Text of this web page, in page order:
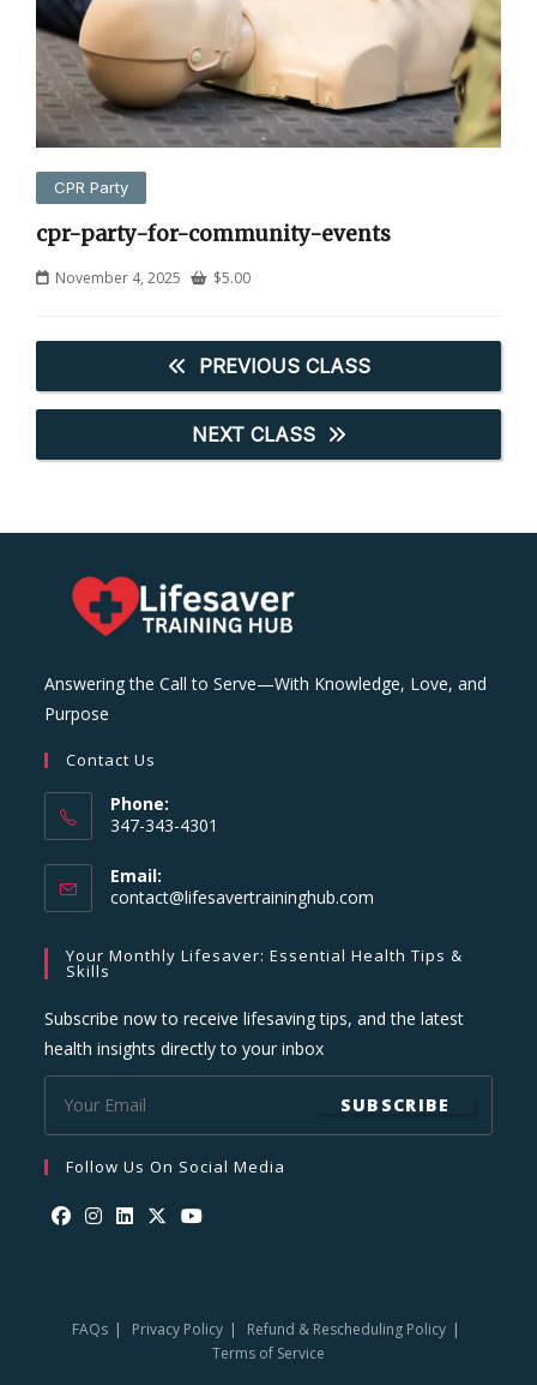
CPR Party
cpr-party-for-community-events
November 4, 2025 $5.00
PREVIOUS CLASS
NEXT CLASS
Answering the Call to Serve—With Knowledge, Love, and
Purpose
Contact Us
Phone:
347-343-4301
Email:
contact@lifesavertraininghub.com
application
Your Monthly Lifesaver: Essential Health Tips &
Skills
Subscribe now to receive lifesaving tips, and the latest
health insights directly to your inbox
SUBSCRIBE
Follow Us On Social Media
newnew newnew new
FAQs Privacy Policy
Refund & Rescheduling Policy
Terms of Service